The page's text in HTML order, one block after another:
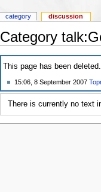
Category
This page has been
15:06, 8 September 2007
There is currently no text
category discussion